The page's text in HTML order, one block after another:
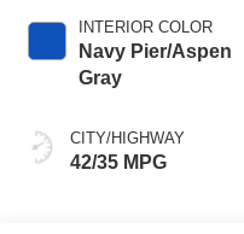
INTERIOR COLOR
Navy Pier/Aspen
Gray
CITY/HIGHWAY
42/35 MPG